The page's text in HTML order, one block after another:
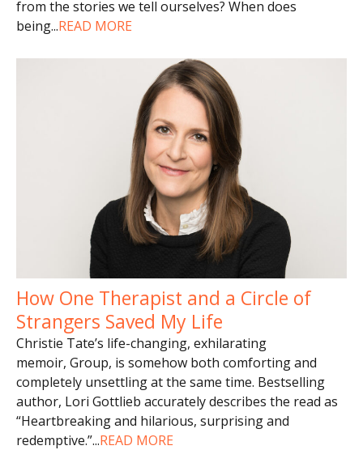
from the stories we tell ourselves? When does
being...READ MORE
How One Therapist and a Circle of
Strangers Saved My Life
Christie Tate’s life-changing, exhilarating
memoir, Group, is somehow both comforting and
completely unsettling at the same time. Bestselling
author, Lori Gottlieb accurately describes the read as
“Heartbreaking and hilarious, surprising and
redemptive.”...READ MORE